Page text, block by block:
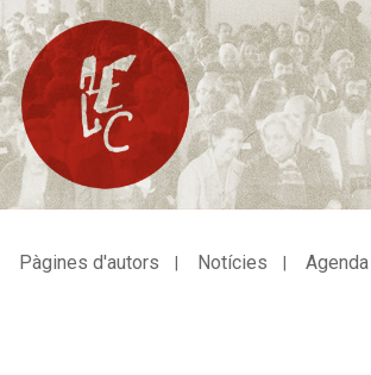
Pàgines d'autors Notícies Agenda